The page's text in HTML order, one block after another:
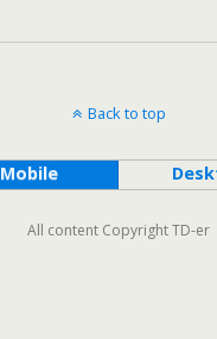
Back to top
Mobile
All content Copyright TD-er